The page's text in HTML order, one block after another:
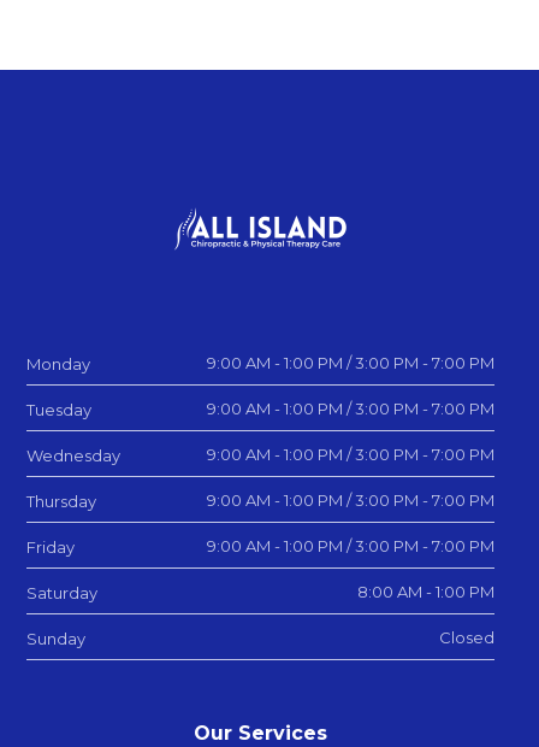
Monday 9:00 AM - 1:00 PM / 3:00 PM - 7:00 PM
Tuesday 9:00 AM - 1:00 PM / 3:00 PM - 7:00 PM
Wednesday 9:00 AM - 1:00 PM / 3:00 PM - 7:00 PM
Thursday 9:00 AM - 1:00 PM / 3:00 PM - 7:00 PM
Friday 9:00 AM - 1:00 PM / 3:00 PM - 7:00 PM
Saturday 8:00 AM - 1:00 PM
Sunday Closed
Our Services